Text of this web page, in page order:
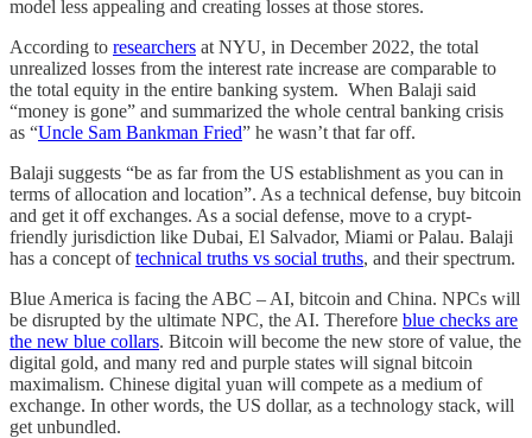
model less appealing and creating losses at those stores.
According to researchers at NYU, in December 2022, the total
unrealized losses from the interest rate increase are comparable to
the total equity in the entire banking system. When Balaji said
“money is gone” and summarized the whole central banking crisis
as “Uncle Sam Bankman Fried” he wasn’t that far off.
Balaji suggests “be as far from the US establishment as you can in
terms of allocation and location”. As a technical defense, buy bitcoin
and get it off exchanges. As a social defense, move to a crypt-
friendly jurisdiction like Dubai, El Salvador, Miami or Palau. Balaji
has a concept oftechnical truths vs social truths, and their spectrum.
Blue America is facing the ABC – AI, bitcoin and China. NPCs will
be disrupted by the ultimate NPC, the AI. Therefore blue checks are
the new blue collars. Bitcoin will become the new store of value, the
digital gold, and many red and purple states will signal bitcoin
maximalism. Chinese digital yuan will compete as a medium of
exchange. In other words, the US dollar, as a technology stack, will
get unbundled.